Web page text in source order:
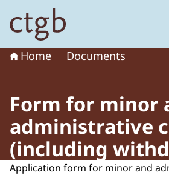
To the homepage of Board for
Home Documents
Form for minor
administrative
(including
Application form for minor and